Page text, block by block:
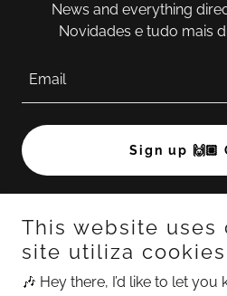
News and everything
Novidades e tudo mais
Email
Sign up 🙌🏼
This website uses
site utiliza
🎶 Hey there, I’d like to let